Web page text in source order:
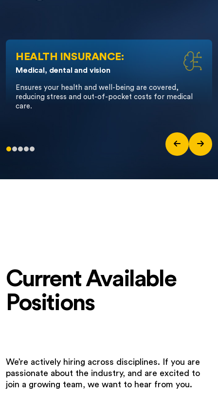
HEALTH INSURANCE:
Medical, dental and vision
Ensures your health and well-being are covered,
reducing stress and out-of-pocket costs for medical
care.
Current Available
Positions
We’re actively hiring across disciplines. If you are
passionate about the industry, and are excited to
join a growing team, we want to hear from you.